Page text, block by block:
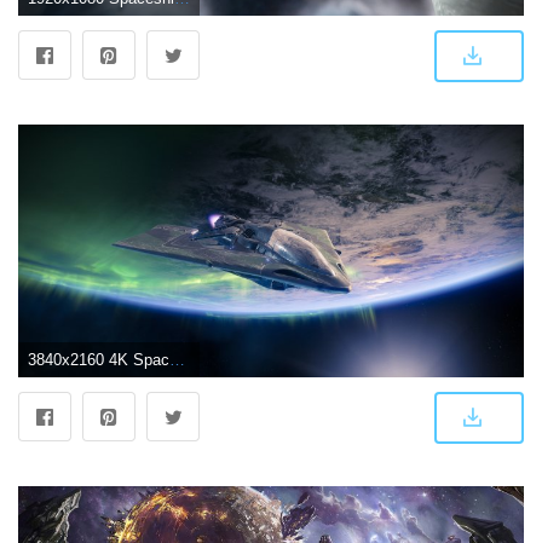
3840x2160 4K Spaceship Wallpapers - Top Free 4K Spaceship Backgrounds